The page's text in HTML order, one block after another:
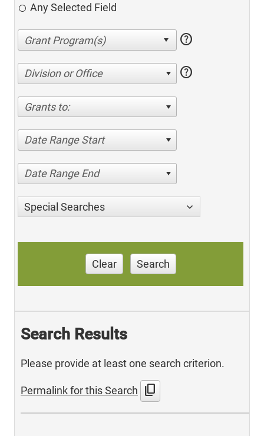
Any Selected Field
help
Division or Office help
Grants to:
Date Range Start
Date Range End
Special Searches
Clear Search
Search Results
Please provide at least one search criterion.
Permalink for this Search content_copy